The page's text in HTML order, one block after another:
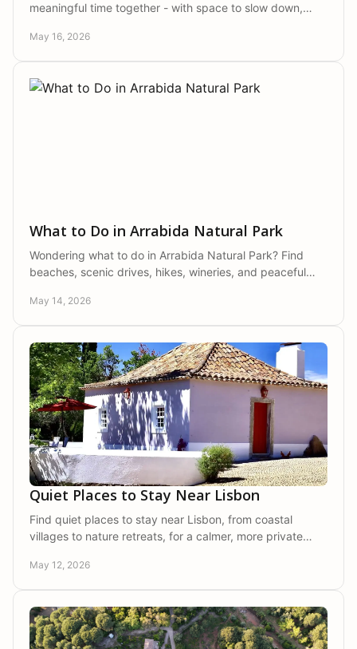
meaningful time together - with space to slow down,
May 16, 2026
What to Do in Arrabida Natural Park
Wondering what to do in Arrabida Natural Park? Find
beaches, scenic drives, hikes, wineries, and peaceful
May 14, 2026
Quiet Places to Stay Near Lisbon
Find quiet places to stay near Lisbon, from coastal
villages to nature retreats, for a calmer, more private
May 12, 2026